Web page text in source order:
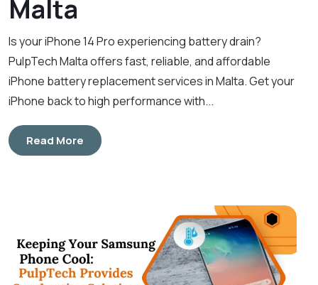
Malta
Is your iPhone 14 Pro experiencing battery drain?
PulpTech Malta offers fast, reliable, and affordable
iPhone battery replacement services in Malta. Get your
iPhone back to high performance with...
Read More